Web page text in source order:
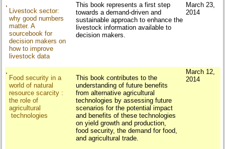
Livestock sector:
why good numbers
matter. A
sourcebook for
decision makers on
how to improve
livestock data
This book represents a first step
towards a demand-driven and
sustainable approach to enhance the
livestock information available to
decision makers.
March 23,
2014
Food security in a
world of natural
resource scarcity :
the role of
agricultural
technologies
This book contributes to the
understanding of future benefits
from alternative agricultural
technologies by assessing future
scenarios for the potential impact
and benefits of these technologies
on yield growth and production,
food security, the demand for food,
and agricultural trade.
March 12,
2014